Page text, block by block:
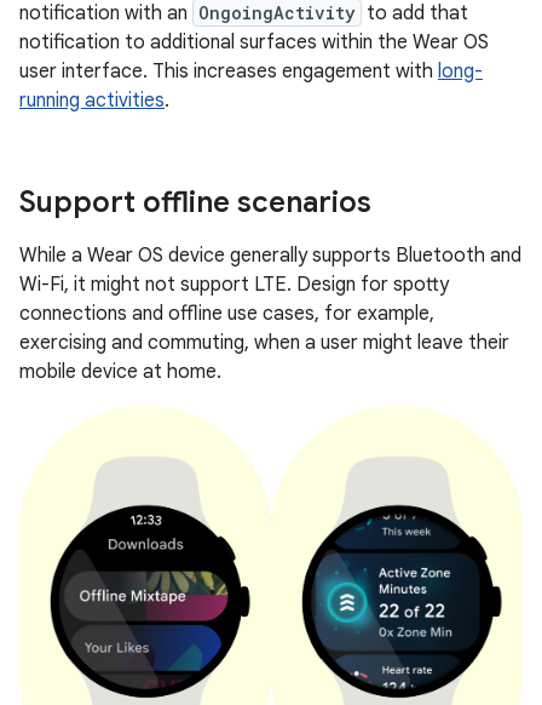
notification with an OngoingActivity to add that
notification to additional surfaces within the Wear OS
user interface. This increases engagement with long-
running activities.
Support offline scenarios
While a Wear OS device generally supports Bluetooth and
Wi-Fi, it might not support LTE. Design for spotty
connections and offline use cases, for example,
exercising and commuting, when a user might leave their
mobile device at home.